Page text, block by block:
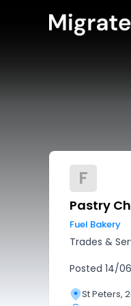
F
Pastry
Fuel Bakery
Trades &
Posted 14/
St Peters,